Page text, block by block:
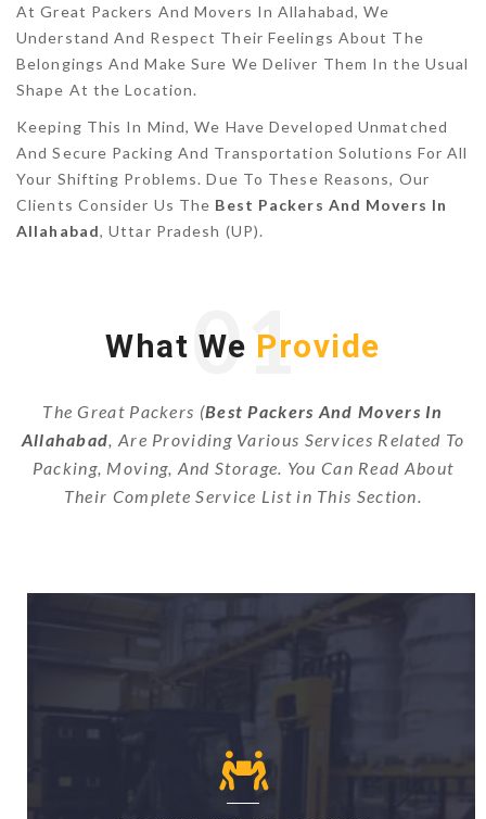
At Great Packers And Movers In Allahabad, We
Understand And Respect Their Feelings About The
Belongings And Make Sure We Deliver Them In the Usual
Shape At the Location.
Keeping This In Mind, We Have Developed Unmatched
And Secure Packing And Transportation Solutions For All
Your Shifting Problems. Due To These Reasons, Our
Clients Consider Us The Best Packers And Movers In
Allahabad, Uttar Pradesh (UP).
01
What We Provide
The Great Packers (Best Packers And Movers In
Allahabad , Are Providing Various Services Related To
Packing, Moving, And Storage. You Can Read About
Their Complete Service List in This Section.